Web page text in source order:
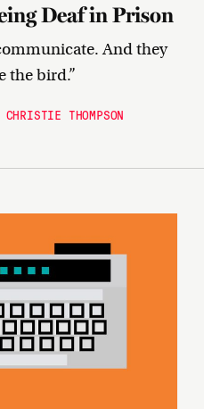
Deaf in Prison
And they
the bird.”
CHRISTIE THOMPSON